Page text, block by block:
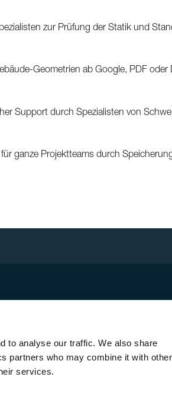
to analyse our traffic. We also share
partners who may combine it with other
services.
zur Prüfung der Statik und
Geometrien ab Google, PDF oder
Support durch Spezialisten von
ganze Projektteams durch